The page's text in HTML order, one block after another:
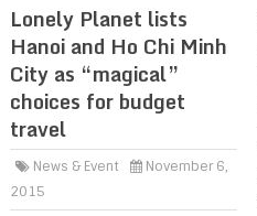
Lonely Planet lists
Hanoi and Ho Chi Minh
City as “magical”
choices for budget
travel
News & Event
November 6,
2015